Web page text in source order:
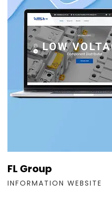
FL Group
INFORMATION WEBSITE